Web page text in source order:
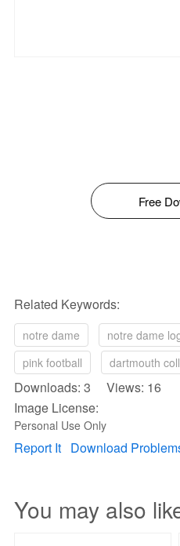
Free
Related Keywords:
notre dame notre dame
pink football
dartmouth
Downloads: 3 Views: 16
Image License:
Personal Use Only
Report It Download
You may also